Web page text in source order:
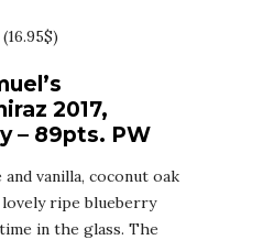
(16.95$)
2017,
– 89pts. PW
vanilla, coconut oak
lovely ripe blueberry
in the glass. The